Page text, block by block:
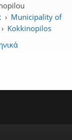
› Municipality of
› Kokkinopilos